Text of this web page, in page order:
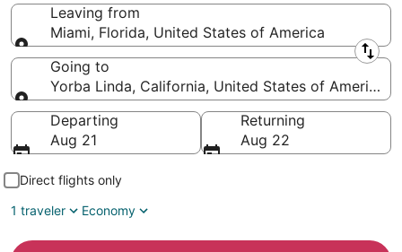
Leaving from
Miami, Florida, United States of America
Leaving from
Going to
Yorba Linda, California, United States of America
Going to
Departing
Aug 21
Returning
Aug 22
Direct flights only
1 traveler
Economy